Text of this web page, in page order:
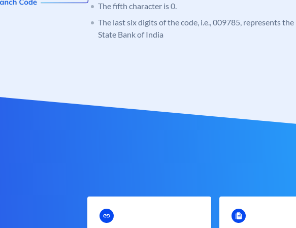
The fifth character is 0.
The last six digits of the code, i.e., 009785, represents
State Bank of India